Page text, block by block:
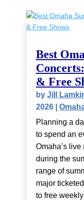
Best
& Free
by Jill
2026|
Planning a
to spend an
Omaha’s
during the
range of
major
to free